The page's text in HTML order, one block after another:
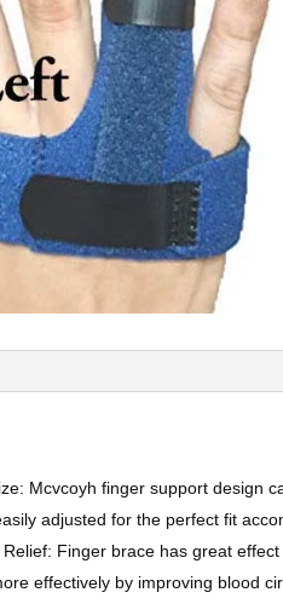
Mcvcoyh finger support design
adjusted for the perfect fit
Finger brace has great
effectively by improving blood